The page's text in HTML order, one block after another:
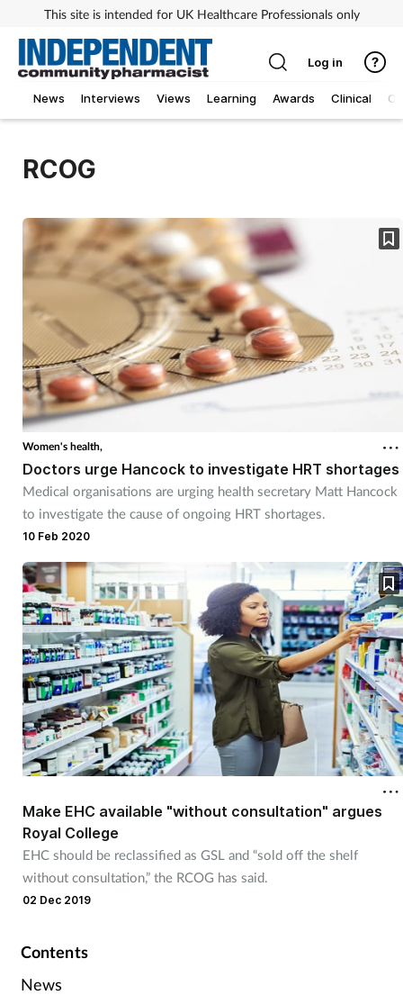
This site is intended for UK Healthcare Professionals only
News Interviews Views Learning Awards Clinical
Log in
RCOG
Women's health,
Doctors urge Hancock to investigate HRT shortages
Medical organisations are urging health secretary Matt Hancock
to investigate the cause of ongoing HRT shortages.
10 Feb 2020
Make EHC available "without consultation" argues
Royal College
EHC should be reclassified as GSL and “sold off the shelf
without consultation,” the RCOG has said.
02 Dec 2019
Contents
News